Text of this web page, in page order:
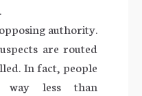
authority.
are routed
In fact, people
way less than